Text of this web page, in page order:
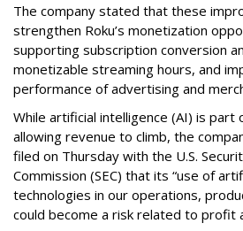
The company stated that these
strengthen Roku’s monetization
supporting subscription conversion
monetizable streaming hours, and
performance of advertising and
While artificial intelligence (AI) is part
allowing revenue to climb, the
filed on Thursday with the U.S.
Commission (SEC) that its “use of
technologies in our operations,
could become a risk related to profit